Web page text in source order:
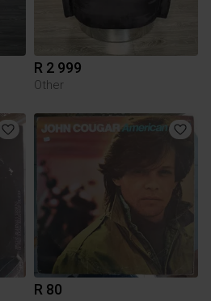
R 2 999
Other
R 80